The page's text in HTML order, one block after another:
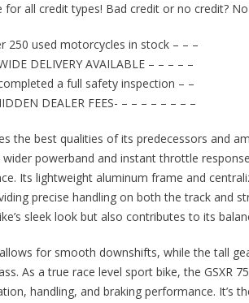
for all credit types! Bad credit or no credit?
250 used motorcycles in stock – – –
DELIVERY AVAILABLE – – – – –
a full safety inspection – –
DEALER FEES- – – – – – – – –
the best qualities of its predecessors and
wider powerband and instant throttle
Its lightweight aluminum frame and
precise handling on both the track and
sleek look but also contributes to its
for smooth downshifts, while the tall
As a true race level sport bike, the GSXR
handling, and braking performance. It’s